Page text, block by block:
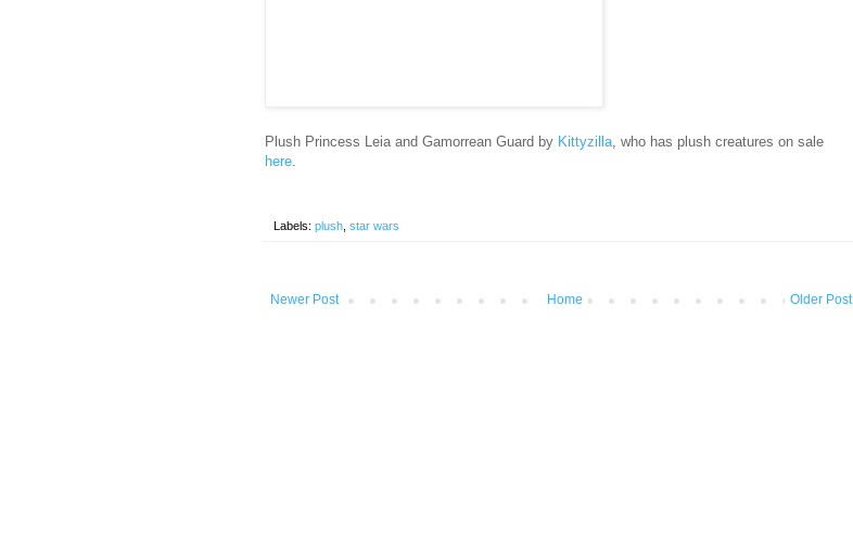
Plush Princess Leia and Gamorrean Guard by Kittyzilla , who has plush creatures on sale
here
Labels: plush star wars
Newer Post Older Post
Home